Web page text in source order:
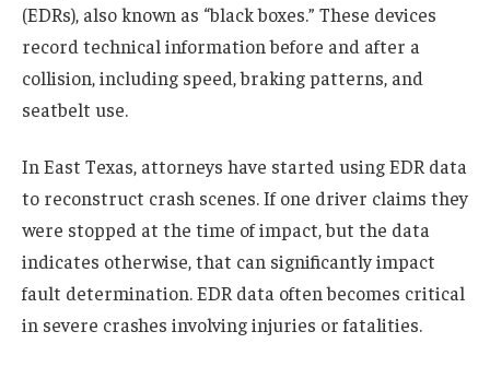
(EDRs), also known as “black boxes.” These devices
record technical information before and after a
collision, including speed, braking patterns, and
seatbelt use.
In East Texas, attorneys have started using EDR data
to reconstruct crash scenes. If one driver claims they
were stopped at the time of impact, but the data
indicates otherwise, that can significantly impact
fault determination. EDR data often becomes critical
in severe crashes involving injuries or fatalities.